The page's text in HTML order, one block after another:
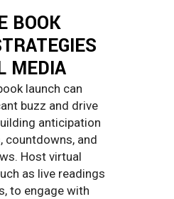
BOOK
MEDIA
launch can
buzz and drive
anticipation
countdowns, and
Host virtual
as live readings
to engage with